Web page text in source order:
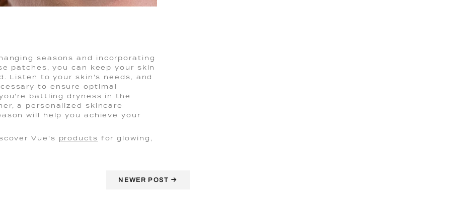
seasons and incorporating
patches, you can keep your skin
Listen to your skin's needs, and
to ensure optimal
battling dryness in the
a personalized skincare
will help you achieve your
Vue’s products for glowing,
NEWER POST →